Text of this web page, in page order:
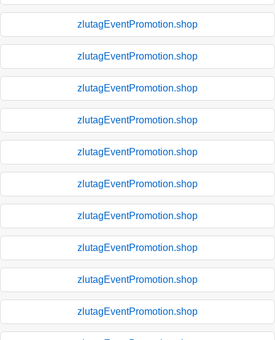
zlutagEventPromotion.shop
zlutagEventPromotion.shop
zlutagEventPromotion.shop
zlutagEventPromotion.shop
zlutagEventPromotion.shop
zlutagEventPromotion.shop
zlutagEventPromotion.shop
zlutagEventPromotion.shop
zlutagEventPromotion.shop
zlutagEventPromotion.shop